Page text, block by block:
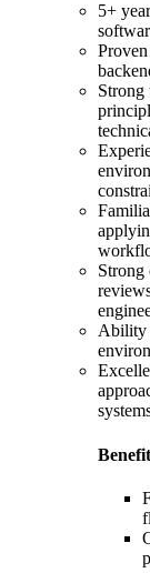
5+
Strong
Strong
Ability